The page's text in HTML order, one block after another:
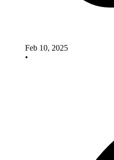
Feb 10, 2025
•